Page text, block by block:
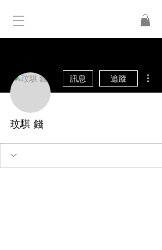
訊息 追蹤
玟騏 錢